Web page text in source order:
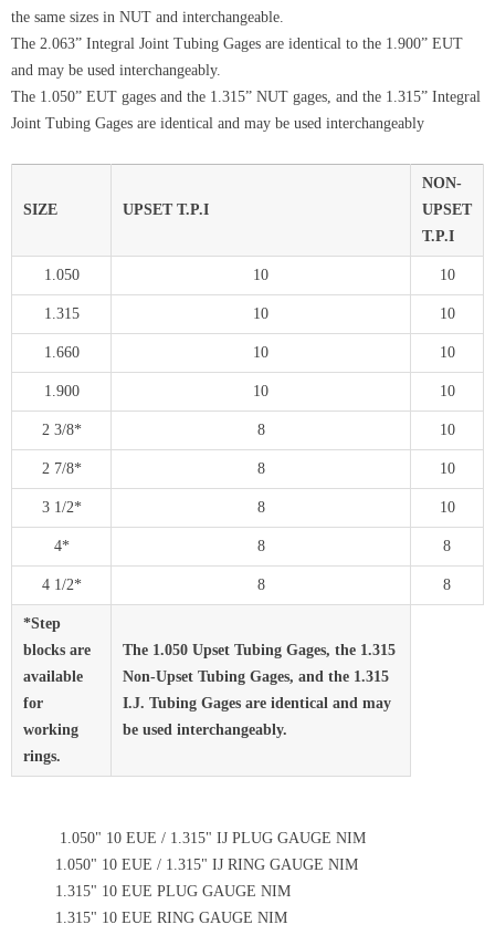
the same sizes in NUT and interchangeable.
The 2.063” Integral Joint Tubing Gages are identical to the 1.900” EUT
and may be used interchangeably.
The 1.050” EUT gages and the 1.315” NUT gages, and the 1.315” Integral
Joint Tubing Gages are identical and may be used interchangeably
SIZE UPSET T.P.I
NON-
UPSET
T.P.I
1.050 10 10
1.315 10 10
1.660 10 10
1.900 10 10
2 3/8* 8 10
2 7/8* 8 10
3 1/2* 8 10
4* 8 8
4 1/2* 8 8
*Step
blocks are
available
for
working
rings.
The 1.050 Upset Tubing Gages, the 1.315
Non-Upset Tubing Gages, and the 1.315
I.J. Tubing Gages are identical and may
be used interchangeably.
1.050" 10 EUE / 1.315" IJ PLUG GAUGE NIM
1.050" 10 EUE / 1.315" IJ RING GAUGE NIM
1.315" 10 EUE PLUG GAUGE NIM
1.315" 10 EUE RING GAUGE NIM